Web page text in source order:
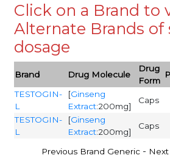
Click on a Brand to
Alternate Brands of
dosage
Brand Drug Molecule
Drug
Form
TESTOGIN-
L
[Ginseng
Extract:200mg]
Caps
TESTOGIN-
L
[Ginseng
Extract:200mg]
Caps
Previous Brand Generic -